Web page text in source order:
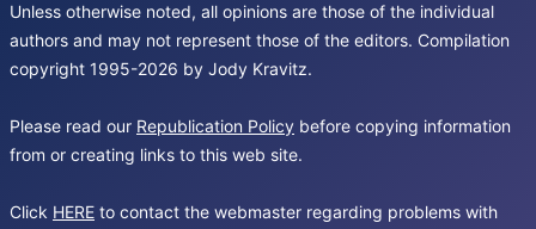
Unless otherwise noted, all opinions are those of the individual
authors and may not represent those of the editors. Compilation
copyright 1995-2026 by Jody Kravitz.
Please read our Republication Policy before copying information
from or creating links to this web site.
Click HERE to contact the webmaster regarding problems with